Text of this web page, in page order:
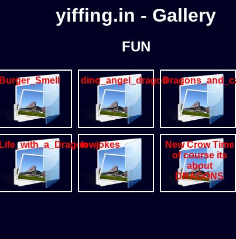
yiffing.in - Gallery
FUN
Burger_Smell dino_angel_dragon
Life_with_a_Dragonlowjokes
New Crow Time
of course its
about
DRAGONS